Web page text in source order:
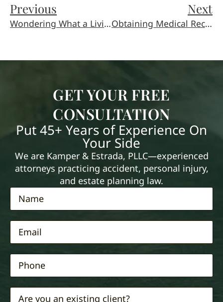
Previous
Wondering What a Living Will Is?
Next
Obtaining Medical Records for Lawsuits
GET YOUR FREE
CONSULTATION
Put 45+ Years of Experience On
Your Side
We are Kamper & Estrada, PLLC—experienced
attorneys practicing accident, personal injury,
and estate planning law.